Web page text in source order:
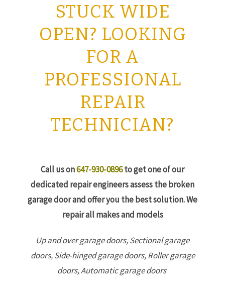
STUCK WIDE
OPEN? LOOKING
FOR A
PROFESSIONAL
REPAIR
TECHNICIAN?
Call us on647-930-0896to get one of our
dedicated repair engineers assess the broken
garage door and offer you the best solution. We
repair all makes and models
Up and over garage doors,Sectional garage
doors,Side-hinged garage doors,Roller garage
doors,Automatic garage doors